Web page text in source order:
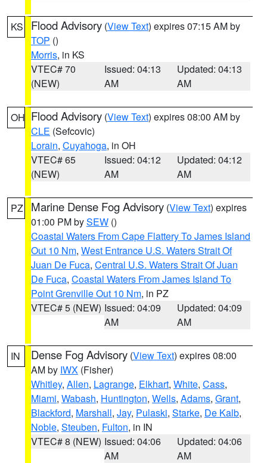
KS Flood Advisory (View Text) expires 07:15 AM by
TOP ()
Morris, in KS
VTEC# 70
(NEW)
Issued: 04:13
AM
Updated: 04:13
AM
OH Flood Advisory (View Text) expires 08:00 AM by
CLE (Sefcovic)
Lorain, Cuyahoga, in OH
VTEC# 65
(NEW)
Issued: 04:12
AM
Updated: 04:12
AM
PZ Marine Dense Fog Advisory (View Text) expires
01:00 PM bySEW ()
Coastal Waters From Cape Flattery To James Island
Out 10 Nm, West Entrance U.S. Waters Strait Of
Juan De Fuca, Central U.S. Waters Strait Of Juan
De Fuca, Coastal Waters From James Island To
Point Grenville Out 10 Nm, in PZ
VTEC# 5 (NEW) Issued: 04:09
AM
Updated: 04:09
AM
IN Dense Fog Advisory (View Text) expires 08:00
AM by IWX (Fisher)
Whitley, Allen, Lagrange, Elkhart, White, Cass,
Miami, Wabash, Huntington, Wells, Adams, Grant,
Blackford, Marshall, Jay, Pulaski, Starke, De Kalb,
Noble, Steuben, Fulton, in IN
VTEC# 8 (NEW) Issued: 04:06
AM
Updated: 04:06
AM